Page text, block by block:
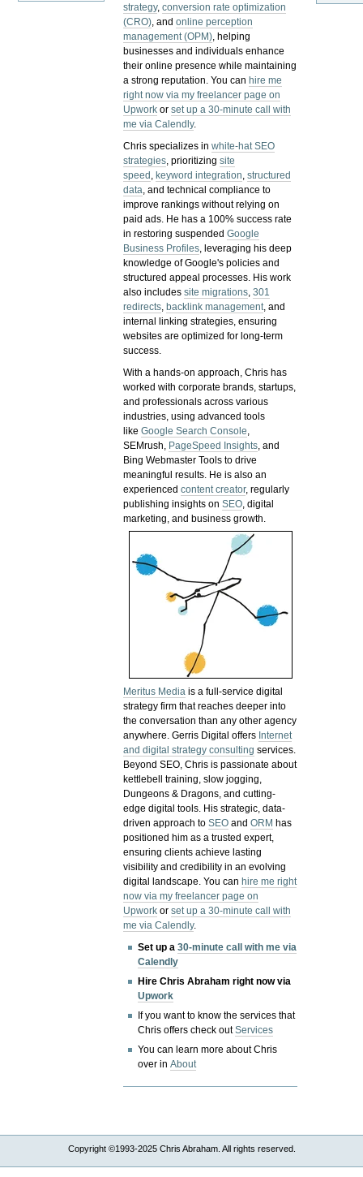
strategy,conversion rate optimization
(CRO), andonline perception
management (OPM), helping
businesses and individuals enhance
their online presence while maintaining
a strong reputation.You can hire me
right now via my freelancer page on
Upwork orset up a 30-minute call with
me via Calendly.
Chris specializes inwhite-hat SEO
strategies, prioritizingsite
speed , keyword integration,structured
data, and technical compliance to
improve rankings without relying on
paid ads. He has a 100% success rate
in restoring suspendedGoogle
Business Profiles, leveraging his deep
knowledge of Google's policies and
structured appeal processes. His work
also includessite migrations,301
redirects, backlink management, and
internal linking strategies, ensuring
websites are optimized for long-term
success.
With a hands-on approach, Chris has
worked with corporate brands, startups,
and professionals across various
industries, using advanced tools
likeGoogle Search Console,
SEMrush, PageSpeed Insights, and
Bing Webmaster Tools to drive
meaningful results. He is also an
experiencedcontent creator, regularly
publishing insights onSEO, digital
marketing, and business growth.
Meritus Media is a full-service digital
strategy firm that reaches deeper into
the conversation than any other agency
anywhere. Gerris Digital offers Internet
and digital strategy consulting services.
Beyond SEO, Chris is passionate about
kettlebell training, slow jogging,
Dungeons & Dragons, and cutting-
edge digital tools. His strategic, data-
driven approach toSEO andORM has
positioned him as a trusted expert,
ensuring clients achieve lasting
visibility and credibility in an evolving
digital landscape.You canhire me right
now via my freelancer page on
Upwork orset up a 30-minute call with
me via Calendly.
Set up a30-minute call with me via
Calendly
Hire Chris Abraham right now via
Upwork
If you want to know the services that
Chris offers check outServices
You can learn more about Chris
over inAbout
Copyright ©1993-2025 Chris Abraham. All rights reserved.